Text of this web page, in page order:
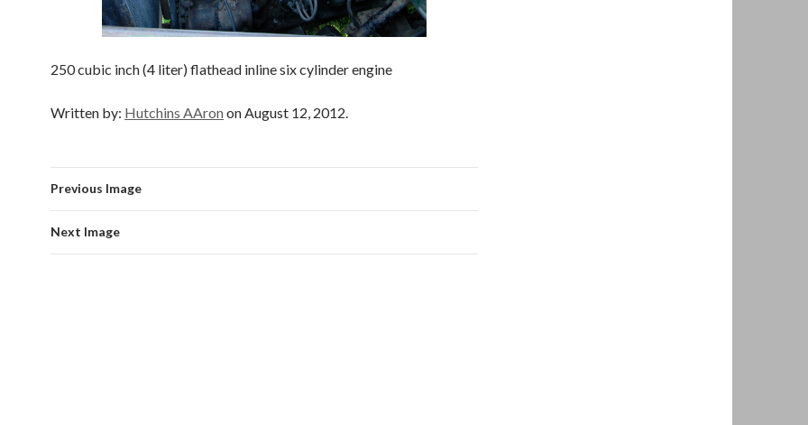
250 cubic inch (4 liter) flathead inline six cylinder engine
Written by: Hutchins AAron on August 12, 2012.
Previous Image
Next Image